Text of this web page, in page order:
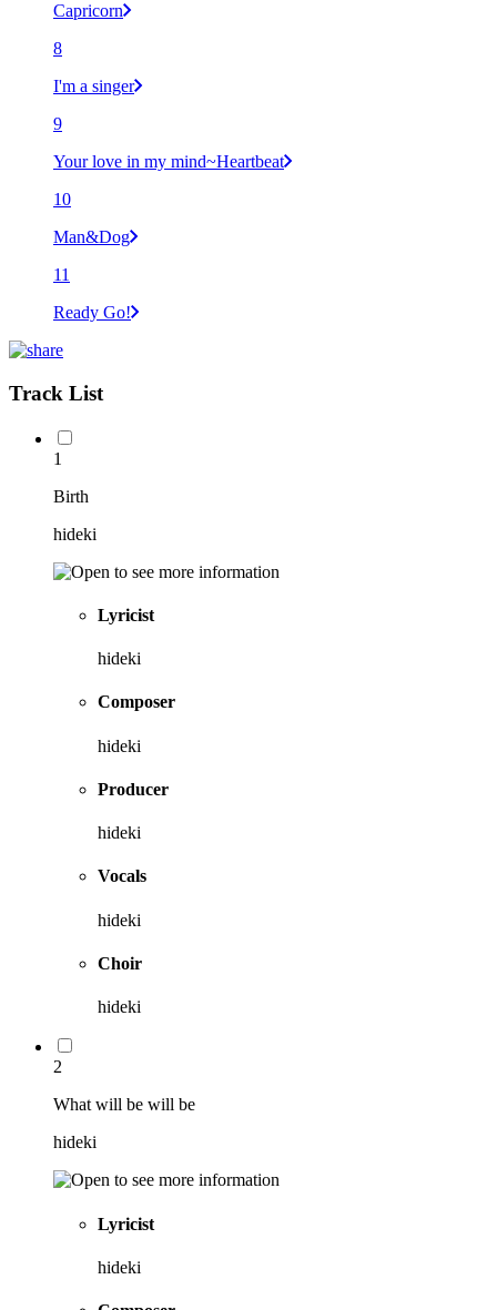
Capricorn
8
I'm a singer
9
Your love in my mind~Heartbeat
10
Man&Dog
11
Ready Go!
Track List
1
Birth
hideki
Lyricist
hideki
Composer
hideki
Producer
hideki
Vocals
hideki
Choir
hideki
2
What will be will be
hideki
Lyricist
hideki